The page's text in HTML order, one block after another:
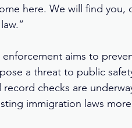
here. We will find you,
aims to
a threat to public
checks are
immigration laws